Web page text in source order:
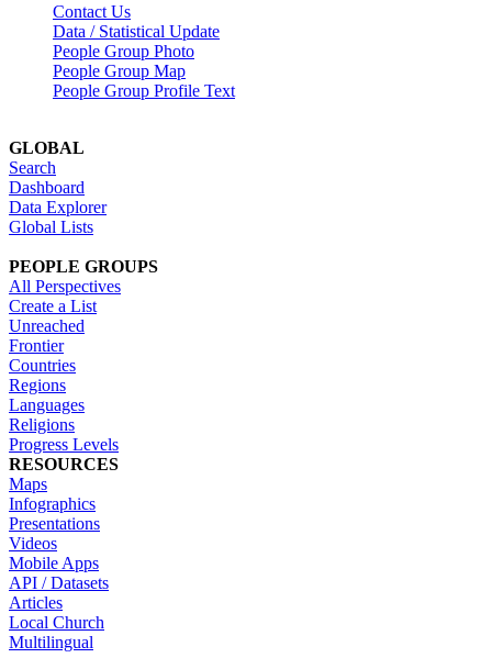
Contact Us
Data / Statistical Update
People Group Photo
People Group Map
People Group Profile Text
GLOBAL
Search
Dashboard
Data Explorer
Global Lists
PEOPLE GROUPS
All Perspectives
Create a List
Unreached
Frontier
Countries
Regions
Languages
Religions
Progress Levels
RESOURCES
Maps
Infographics
Presentations
Videos
Mobile Apps
API / Datasets
Articles
Local Church
Multilingual